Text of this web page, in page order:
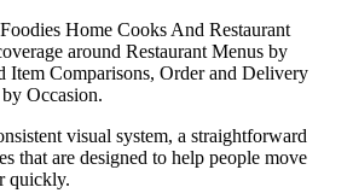
Home Cooks And Restaurant
around Restaurant Menus by
Item Comparisons, Order and Delivery
Occasion.
visual system, a straightforward
that are designed to help people move
quickly.